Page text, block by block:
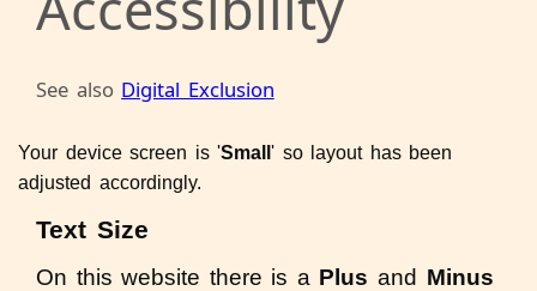
See also Digital Exclusion
Your device screen is 'Small' so layout has been
adjusted accordingly.
Text Size
On this website there is a Plus and Minus